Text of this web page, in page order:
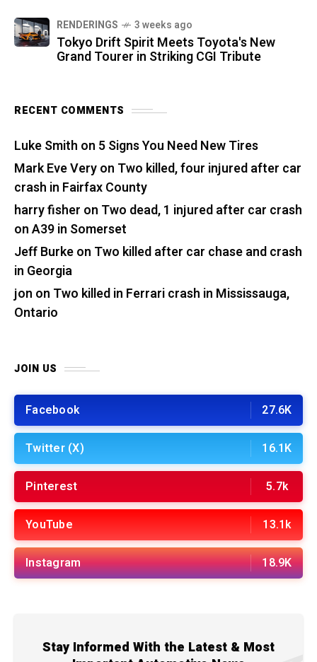
RENDERINGS 3 weeks ago
Tokyo Drift Spirit Meets Toyota's New
Grand Tourer in Striking CGI Tribute
RECENT COMMENTS
Luke Smith on 5 Signs You Need New Tires
Mark Eve Veryon Two killed, four injured after car
crash in Fairfax County
harry fisher on Two dead, 1 injured after car crash
on A39 in Somerset
Jeff Burkeon Two killed after car chase and crash
in Georgia
jon on Two killed in Ferrari crash in Mississauga,
Ontario
JOIN US
Facebook 27.6K
Twitter (X) 16.1K
Pinterest 5.7k
YouTube 13.1k
Instagram 18.9K
Stay Informed With the Latest & Most